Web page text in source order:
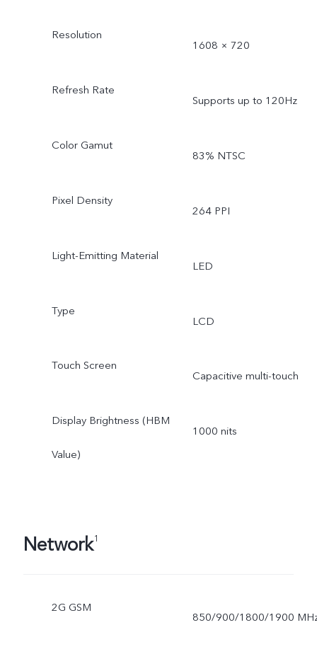
Resolution
1608 × 720
Refresh Rate
Supports up to 120Hz
Color Gamut
83% NTSC
Pixel Density
264 PPI
Light-Emitting Material
LED
Type
LCD
Touch Screen
Capacitive multi-touch
Display Brightness (HBM
Value)
1000 nits
Network1
2G GSM
850/900/1800/1900